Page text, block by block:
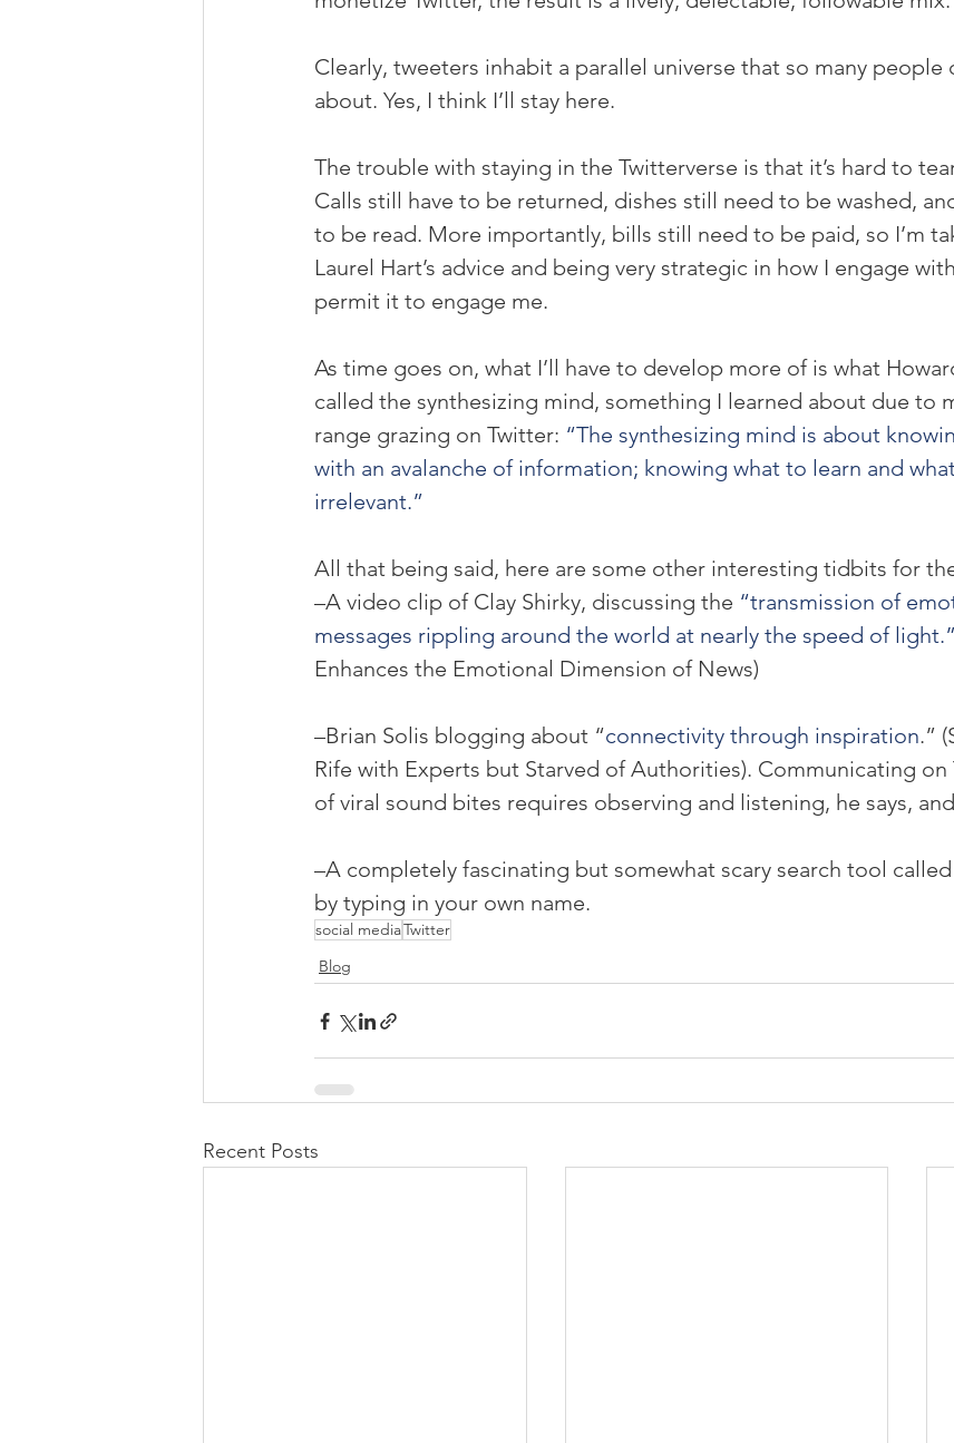
Clearly, tweeters inhabit a parallel universe that so many people
about. Yes, I think I’ll stay here.
The trouble with staying in the Twitterverse is that it’s hard to
Calls still have to be returned, dishes still need to be washed,
to be read. More importantly, bills still need to be paid, so I’m
Laurel Hart’s advice and being very strategic in how I engage
permit it to engage me.
As time goes on, what I’ll have to develop more of is what
called the synthesizing mind, something I learned about due to
range grazing on Twitter: “The synthesizing mind is about
with an avalanche of information; knowing what to learn and
irrelevant.”
All that being said, here are some other interesting tidbits for
–A video clip of Clay Shirky, discussing the “transmission of
messages rippling around the world at nearly the speed of light.”
Enhances the Emotional Dimension of News)
–Brian Solis blogging about “connectivity through inspiration.”
Rife with Experts but Starved of Authorities). Communicating on
of viral sound bites requires observing and listening, he says,
–A completely fascinating but somewhat scary search tool called
by typing in your own name.
social mediaTwitter
Blog
Recent Posts